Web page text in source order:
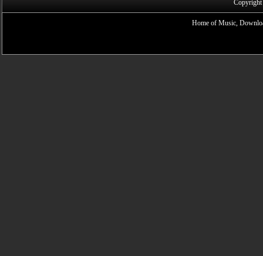
Home of Music,